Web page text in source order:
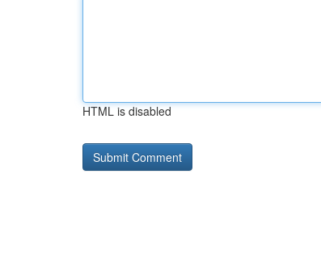
HTML is disabled